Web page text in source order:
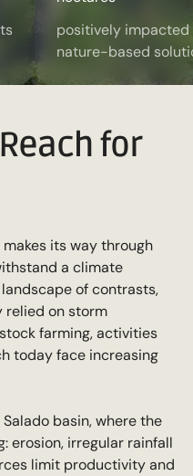
positively impacted
nature-based
for
its way through
a climate
of contrasts,
relied on storm
farming, activities
today face increasing
basin, where the
erosion, irregular rainfall
limit productivity and